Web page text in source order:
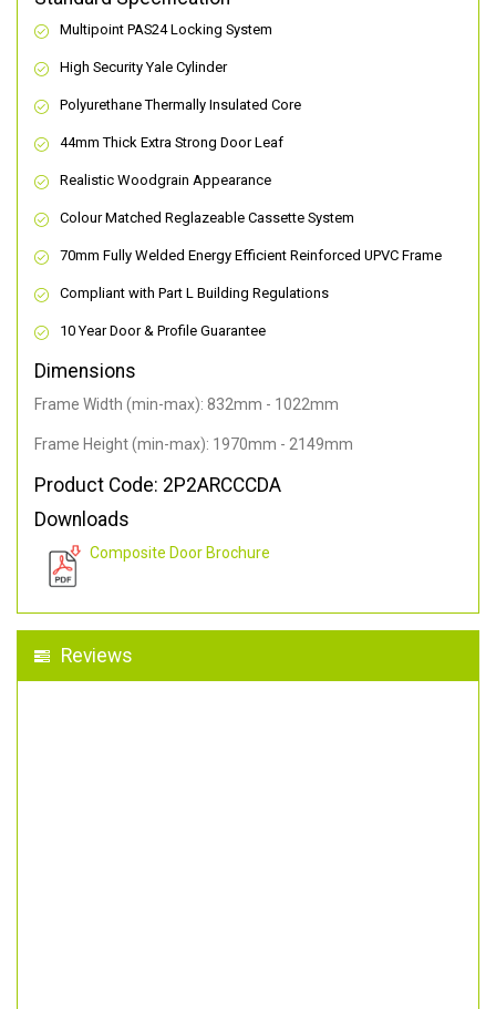
Multipoint PAS24 Locking System
High Security Yale Cylinder
Polyurethane Thermally Insulated Core
44mm Thick Extra Strong Door Leaf
Realistic Woodgrain Appearance
Colour Matched Reglazeable Cassette System
70mm Fully Welded Energy Efficient Reinforced UPVC Frame
Compliant with Part L Building Regulations
10 Year Door & Profile Guarantee
Dimensions
Frame Width (min-max): 832mm - 1022mm
Frame Height (min-max): 1970mm - 2149mm
Product Code: 2P2ARCCCDA
Downloads
Composite Door Brochure
Reviews